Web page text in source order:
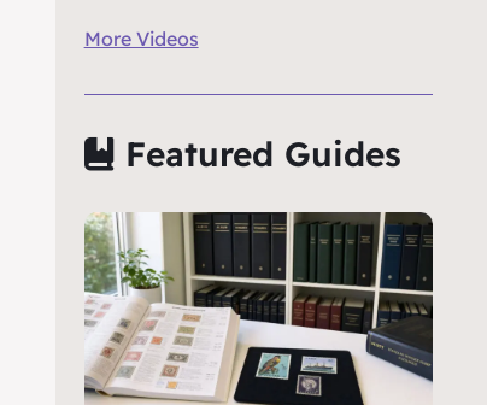
More Videos
Featured Guides